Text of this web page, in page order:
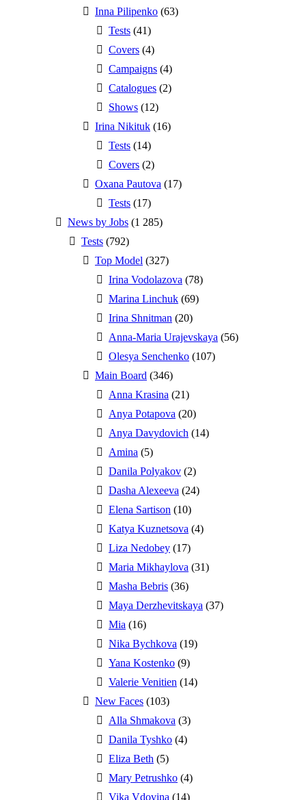
Inna Pilipenko (63)
Tests (41)
Covers (4)
Campaigns (4)
Catalogues (2)
Shows (12)
Irina Nikituk (16)
Tests (14)
Covers (2)
Oxana Pautova (17)
Tests (17)
News by Jobs (1 285)
Tests (792)
Top Model (327)
Irina Vodolazova (78)
Marina Linchuk (69)
Irina Shnitman (20)
Anna-Maria Urajevskaya (56)
Olesya Senchenko (107)
Main Board (346)
Anna Krasina (21)
Anya Potapova (20)
Anya Davydovich (14)
Amina (5)
Danila Polyakov (2)
Dasha Alexeeva (24)
Elena Sartison (10)
Katya Kuznetsova (4)
Liza Nedobey (17)
Maria Mikhaylova (31)
Masha Bebris (36)
Maya Derzhevitskaya (37)
Mia (16)
Nika Bychkova (19)
Yana Kostenko (9)
Valerie Venitien (14)
New Faces (103)
Alla Shmakova (3)
Danila Tyshko (4)
Eliza Beth (5)
Mary Petrushko (4)
Vika Vdovina (14)